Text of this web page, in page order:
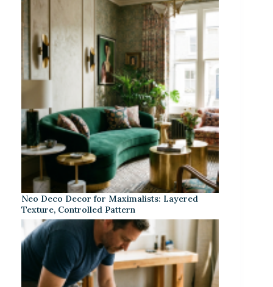
Neo Deco Decor for Maximalists: Layered
Texture, Controlled Pattern